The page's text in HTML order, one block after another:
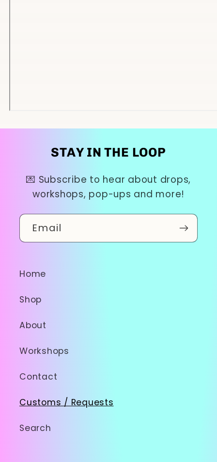
STAY IN THE LOOP
💌 Subscribe to hear about drops,
workshops, pop-ups and more!
Email
Home
Shop
About
Workshops
Contact
Customs / Requests
Search